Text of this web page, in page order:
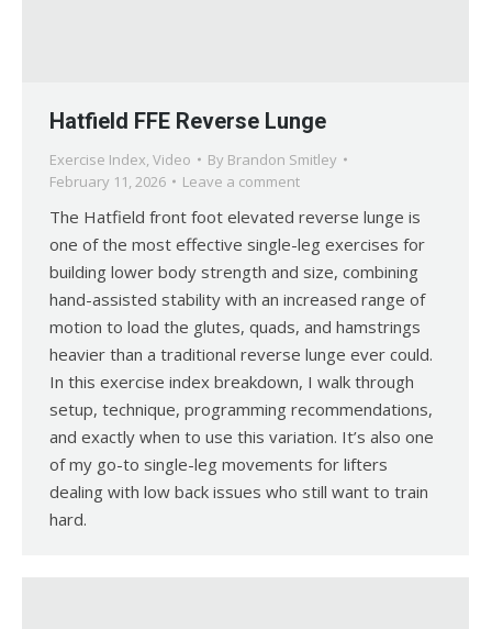
Hatfield FFE Reverse Lunge
Exercise Index, Video By Brandon Smitley
February 11, 2026
Leave a comment
The Hatfield front foot elevated reverse lunge is
one of the most effective single-leg exercises for
building lower body strength and size, combining
hand-assisted stability with an increased range of
motion to load the glutes, quads, and hamstrings
heavier than a traditional reverse lunge ever could.
In this exercise index breakdown, I walk through
setup, technique, programming recommendations,
and exactly when to use this variation. It’s also one
of my go-to single-leg movements for lifters
dealing with low back issues who still want to train
hard.